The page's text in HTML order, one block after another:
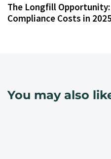
The Longfill
Compliance Costs in
You may also